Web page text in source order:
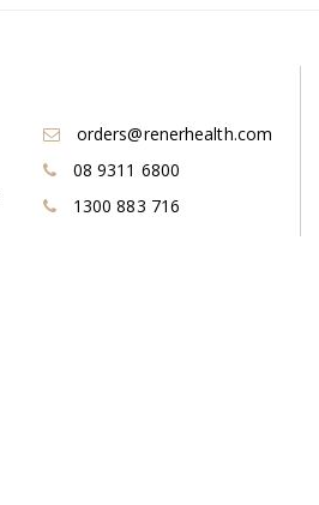
orders@renerhealth.com
08 9311 6800
1300 883 716